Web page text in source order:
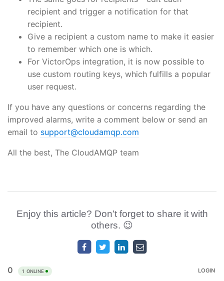
recipient and trigger a notification for that
recipient.
Give a recipient a custom name to make it easier
to remember which one is which.
For VictorOps integration, it is now possible to
use custom routing keys, which fulfills a popular
user request.
If you have any questions or concerns regarding the
improved alarms, write a comment below or send an
email to support@cloudamqp.com
All the best, The CloudAMQP team
Enjoy this article? Don't forget to share it with
others. 😉